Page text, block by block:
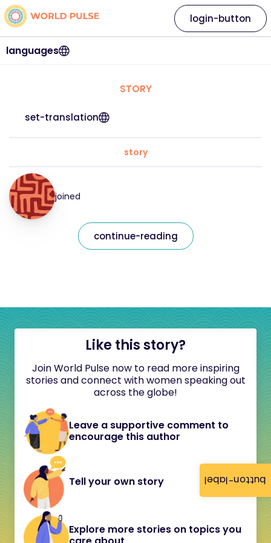
button-label
languages
login-button
STORY
set-translation
story
joined
continue-reading
Like this story?
Join World Pulse now to read more inspiring
stories and connect with women speaking out
across the globe!
Leave a supportive comment to
encourage this author
Tell your own story
Explore more stories on topics you